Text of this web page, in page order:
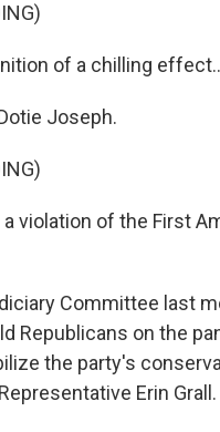
of a chilling
Joseph.
violation of the First
Committee last
Republicans on the
the party's
Erin Grall.